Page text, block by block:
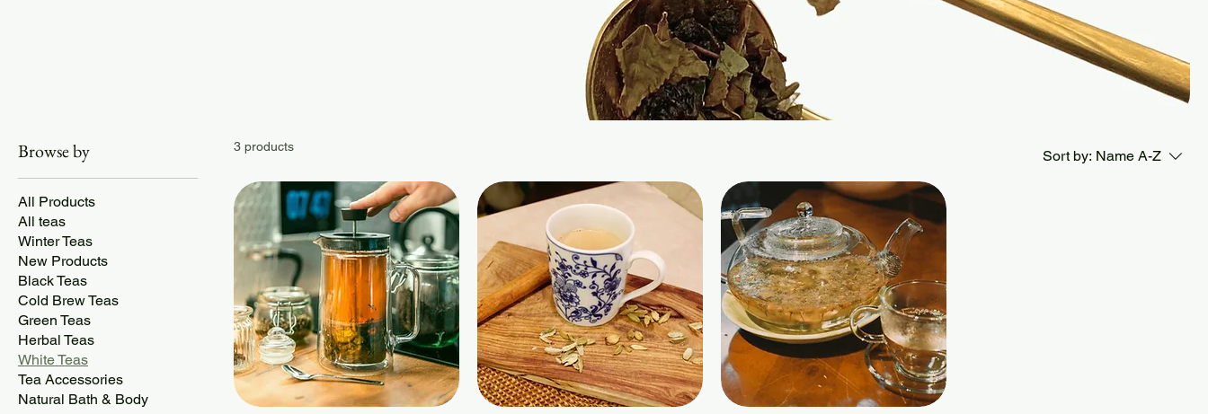
Browse by
All Products
All teas
Winter Teas
New Products
Black Teas
Cold Brew Teas
Green Teas
Herbal Teas
White Teas
Tea Accessories
Natural Bath & Body
3 products
Sort by: Name A-Z